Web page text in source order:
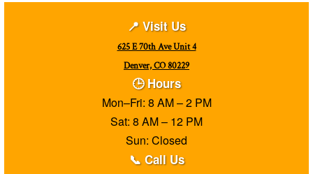
📍 Visit Us
625 E 70th Ave Unit 4
Denver, CO 80229
🕒 Hours
Mon–Fri: 8 AM – 2 PM
Sat: 8 AM – 12 PM
Sun: Closed
📞 Call Us